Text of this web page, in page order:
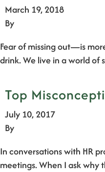
March 19, 2018
By
Fear of missing out—is
drink. We live in a world of
Top
July 10, 2017
By
In conversations with HR
meetings. When I ask why